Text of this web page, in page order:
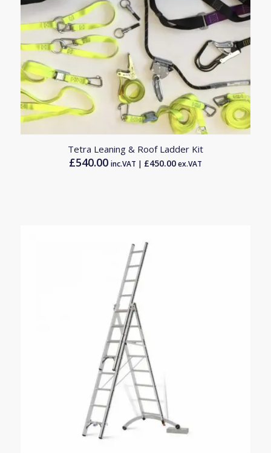
Tetra Leaning & Roof Ladder Kit
£540.00 inc.VAT | £450.00ex.VAT